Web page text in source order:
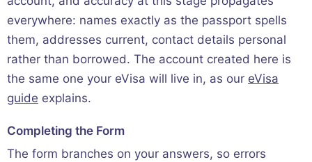
everywhere: names exactly as the passport spells
them, addresses current, contact details personal
rather than borrowed. The account created here is
the same one your eVisa will live in, as our eVisa
guide explains.
Completing the Form
The form branches on your answers, so errors